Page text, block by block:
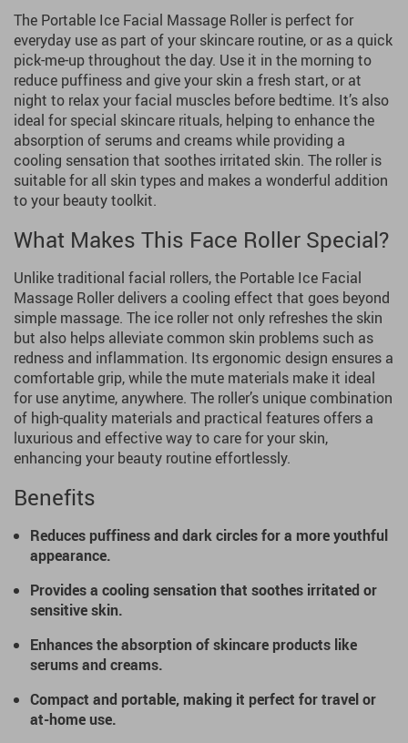
The Portable Ice Facial Massage Roller is perfect for
everyday use as part of your skincare routine, or as a quick
pick-me-up throughout the day. Use it in the morning to
reduce puffiness and give your skin a fresh start, or at
night to relax your facial muscles before bedtime. It’s also
ideal for special skincare rituals, helping to enhance the
absorption of serums and creams while providing a
cooling sensation that soothes irritated skin. The roller is
suitable for all skin types and makes a wonderful addition
to your beauty toolkit.
What Makes This Face Roller Special?
Unlike traditional facial rollers, the Portable Ice Facial
Massage Roller delivers a cooling effect that goes beyond
simple massage. The ice roller not only refreshes the skin
but also helps alleviate common skin problems such as
redness and inflammation. Its ergonomic design ensures a
comfortable grip, while the mute materials make it ideal
for use anytime, anywhere. The roller’s unique combination
of high-quality materials and practical features offers a
luxurious and effective way to care for your skin,
enhancing your beauty routine effortlessly.
Benefits
Reduces puffiness and dark circles for a more youthful
appearance.
Provides a cooling sensation that soothes irritated or
sensitive skin.
Enhances the absorption of skincare products like
serums and creams.
Compact and portable, making it perfect for travel or
at-home use.